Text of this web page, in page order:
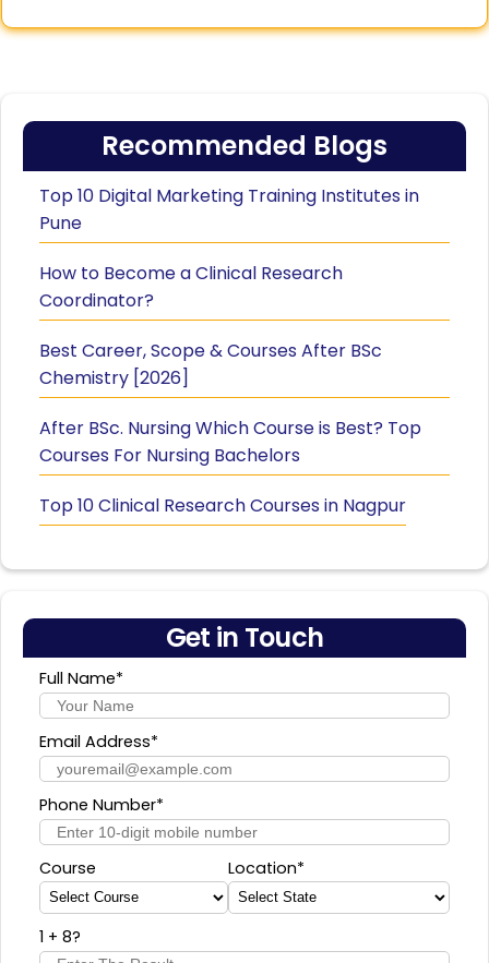
Recommended Blogs
Top 10 Digital Marketing Training Institutes in
Pune
How to Become a Clinical Research
Coordinator?
Best Career, Scope & Courses After BSc
Chemistry [2026]
After BSc. Nursing Which Course is Best? Top
Courses For Nursing Bachelors
Top 10 Clinical Research Courses in Nagpur
Get in Touch
Full Name*
Email Address*
Phone Number*
Course Location*
1 + 8?